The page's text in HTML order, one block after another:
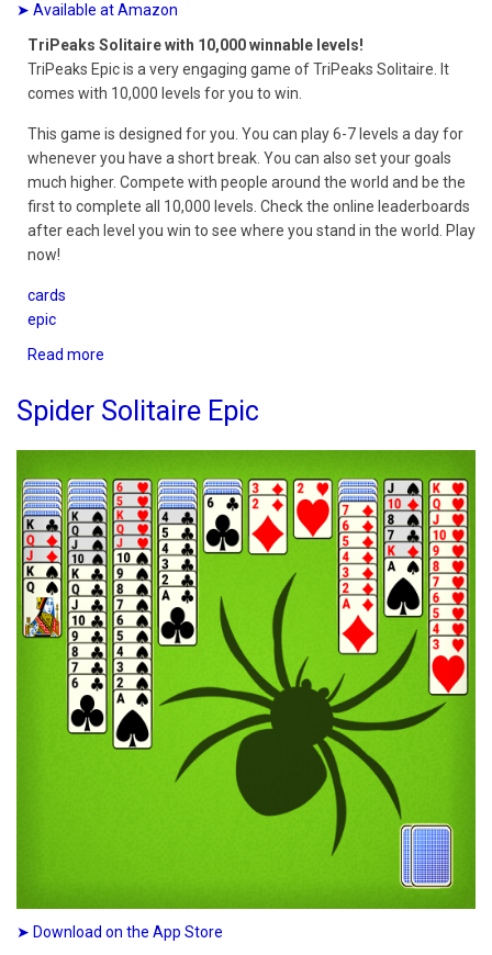
➤ Available at Amazon
TriPeaks Solitaire with 10,000 winnable levels!
TriPeaks Epic is a very engaging game of TriPeaks Solitaire. It
comes with 10,000 levels for you to win.
This game is designed for you. You can play 6-7 levels a day for
whenever you have a short break. You can also set your goals
much higher. Compete with people around the world and be the
first to complete all 10,000 levels. Check the online leaderboards
after each level you win to see where you stand in the world. Play
now!
cards
epic
Read more
Epic
Spider Solitaire Epic
➤ Download on the App Store